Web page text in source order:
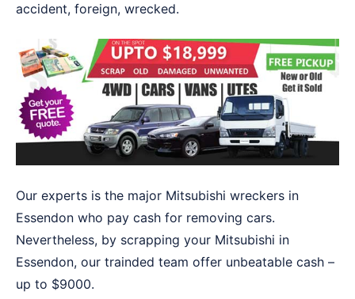
accident, foreign, wrecked.
Our experts is the major Mitsubishi wreckers in
Essendon who pay cash for removing cars.
Nevertheless, by scrapping your Mitsubishi in
Essendon, our trainded team offer unbeatable cash –
up to $9000.